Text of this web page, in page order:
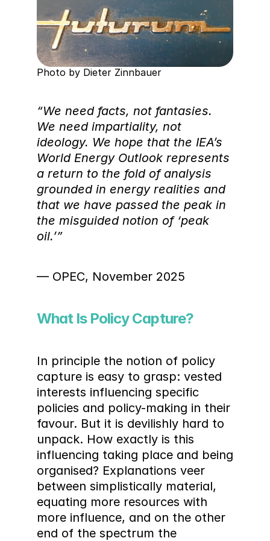
Photo by Dieter Zinnbauer
“We need facts, not fantasies.
We need impartiality, not
ideology. We hope that the IEA’s
World Energy Outlook represents
a return to the fold of analysis
grounded in energy realities and
that we have passed the peak in
the misguided notion of ‘peak
oil.’”
— OPEC, November 2025
What Is Policy Capture?
In principle the notion of policy
capture is easy to grasp: vested
interests influencing specific
policies and policy-making in their
favour. But it is devilishly hard to
unpack. How exactly is this
influencing taking place and being
organised? Explanations veer
between simplistically material,
equating more resources with
more influence, and on the other
end of the spectrum the